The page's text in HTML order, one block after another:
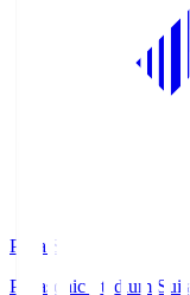
Pana.S
Panasonic Stadium Suita